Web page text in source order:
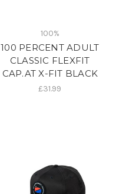
100%
100 PERCENT ADULT
CLASSIC FLEXFIT
CAP.AT X-FIT BLACK
£31.99